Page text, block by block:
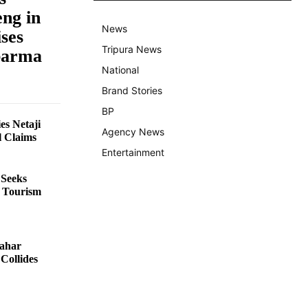
in
Netaji
Claims
News
Tripura News
National
Brand Stories
BP
Agency News
Entertainment